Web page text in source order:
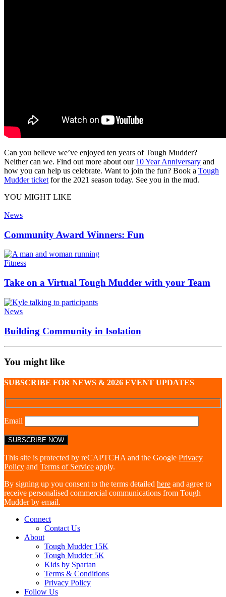
Can you believe we’ve enjoyed ten years of Tough Mudder?
Neither can we. Find out more about our 10 Year Anniversary and
how you can help us celebrate. Want to join the fun? Book a Tough
Mudder ticket for the 2021 season today. See you in the mud.
YOU MIGHT LIKE
News
Community Award Winners: Fun
Fitness
Take on a Virtual Tough Mudder with your Team
News
Building Community in Isolation
You might like
SUBSCRIBE FOR NEWS & 2026 EVENT UPDATES
Email
This site is protected by reCAPTCHA and the Google Privacy
Policy and Terms of Service apply.
By signing up you consent to the terms detailed here and agree to
receive personalised commercial communications from Tough
Mudder by email.
Connect
Contact Us
About
Tough Mudder 15K
Tough Mudder 5K
Kids by Spartan
Terms & Conditions
Privacy Policy
Follow Us